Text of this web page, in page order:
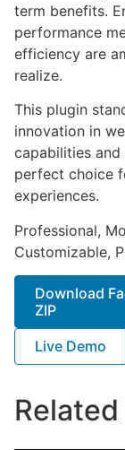
term benefits.
performance
efficiency are
realize.
This plugin
innovation in
capabilities
perfect choice
experiences.
Professional,
Customizable,
Download
ZIP
Live Demo